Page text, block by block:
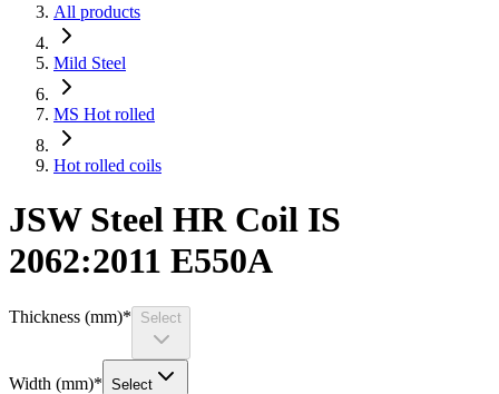
All products
Mild Steel
MS Hot rolled
Hot rolled coils
JSW Steel HR Coil IS
2062:2011 E550A
Thickness (mm)* Select
Width (mm)* Select